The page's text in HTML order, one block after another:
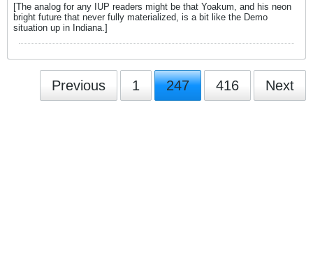
[The analog for any IUP readers might be that Yoakum, and his neon
bright future that never fully materialized, is a bit like the Demo
situation up in Indiana.]
Previous 1 247 416 Next